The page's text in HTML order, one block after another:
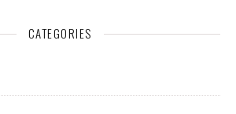
CATEGORIES